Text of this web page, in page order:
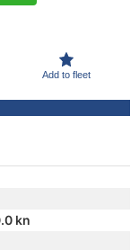
Add to fleet
kn